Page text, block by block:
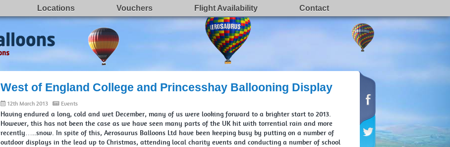
Locations Vouchers Flight Availability Contact
West of England College and Princesshay Ballooning Display
12th March 2013 Events
Having endured a long, cold and wet December, many of us were looking forward to a brighter start to 2013.
However, this has not been the case as we have seen many parts of the UK hit with torrential rain and more
recently…..snow. In spite of this, Aerosaurus Balloons Ltd have been keeping busy by putting on a number of
outdoor displays in the lead up to Christmas, attending local charity events and conducting a number of school